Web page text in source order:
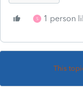
S 1 person
This